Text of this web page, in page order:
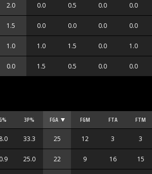
2.0 0.0 0.5 0.0 0.0
1.5 0.0 0.0 0.0 0.0
1.0 1.0 1.5 0.0 1.0
0.0 1.5 0.5 0.0 0.0
3P% FGA FGM FTA FTM
33.3 25 12 3 3
25.0 22 9 16 15